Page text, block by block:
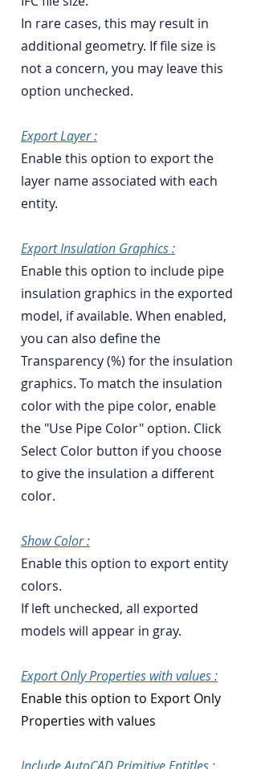
In rare cases, this may result in
additional geometry. If file size is
not a concern, you may leave this
option unchecked.
Export Layer :
Enable this option to export the
layer name associated with each
entity.
Export Insulation Graphics :
Enable this option to include pipe
insulation graphics in the exported
model, if available. When enabled,
you can also define the
Transparency (%) for the insulation
graphics. To match the insulation
color with the pipe color, enable
the "Use Pipe Color" option. Click
Select Color button if you choose
to give the insulation a different
color.
Show Color :
Enable this option to export entity
colors.
If left unchecked, all exported
models will appear in gray.
Export Only Properties with values :
Enable this option to Export Only
Properties with values